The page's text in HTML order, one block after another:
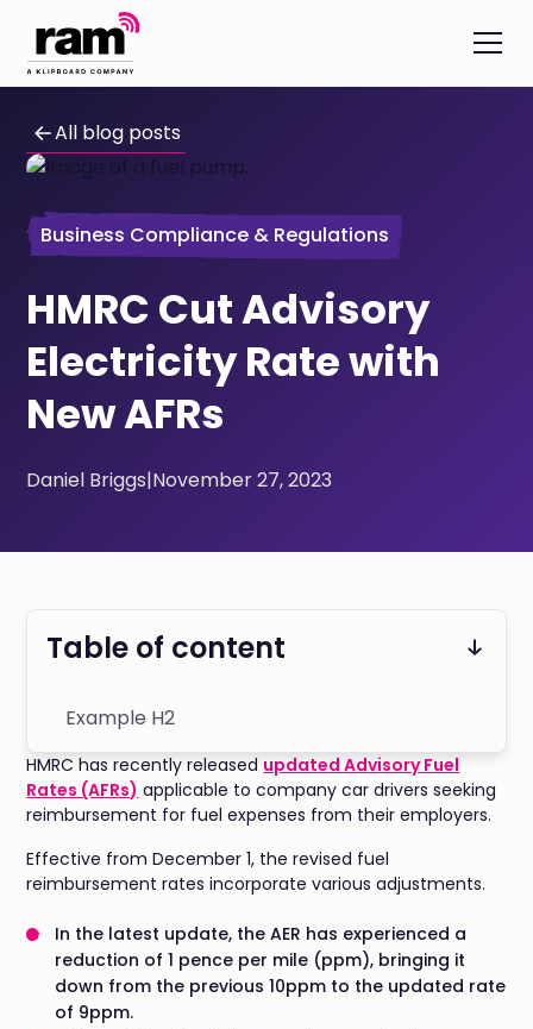
All blog posts
Business Compliance & Regulations
HMRC Cut Advisory
Electricity Rate with
New AFRs
Daniel Briggs|November 27, 2023
HMRC has recently released updated Advisory Fuel
Rates (AFRs) applicable to company car drivers seeking
reimbursement for fuel expenses from their employers.
Effective from December 1, the revised fuel
reimbursement rates incorporate various adjustments.
In the latest update, the AER has experienced a
reduction of 1 pence per mile (ppm), bringing it
down from the previous 10ppm to the updated rate
of 9ppm.
Table of content
Example H2